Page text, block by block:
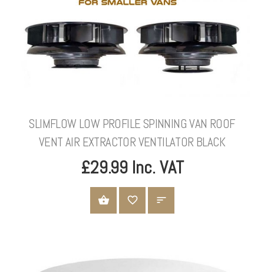
SLIMFLOW LOW PROFILE SPINNING VAN ROOF
VENT AIR EXTRACTOR VENTILATOR BLACK
£29.99 Inc. VAT
ADD TO CART